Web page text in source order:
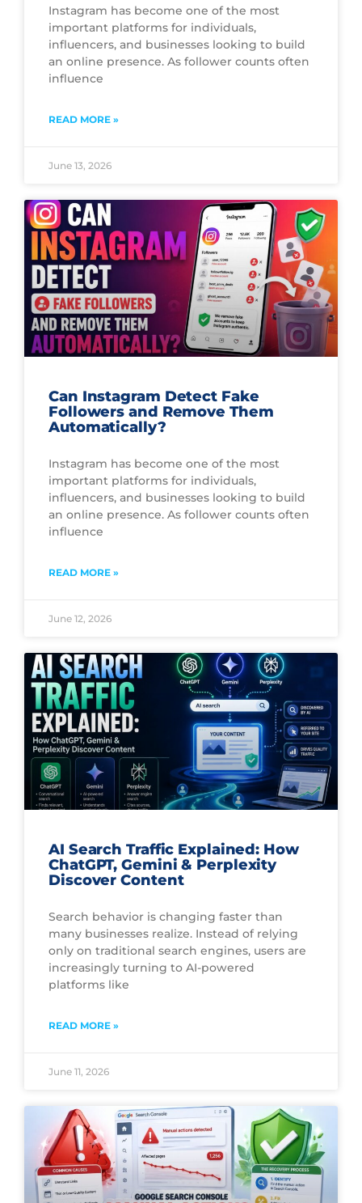
Instagram has become one of the most
important platforms for individuals,
influencers, and businesses looking to build
an online presence. As follower counts often
influence
READ MORE »
June 13, 2026
Can Instagram Detect Fake
Followers and Remove Them
Automatically?
Instagram has become one of the most
important platforms for individuals,
influencers, and businesses looking to build
an online presence. As follower counts often
influence
READ MORE »
June 12, 2026
AI Search Traffic Explained: How
ChatGPT, Gemini & Perplexity
Discover Content
Search behavior is changing faster than
many businesses realize. Instead of relying
only on traditional search engines, users are
increasingly turning to AI-powered
platforms like
READ MORE »
June 11, 2026